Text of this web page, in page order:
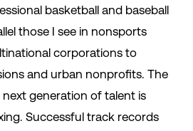
basketball and baseball
those I see in nonsports
corporations to
and urban nonprofits. The
generation of talent is
Successful track records